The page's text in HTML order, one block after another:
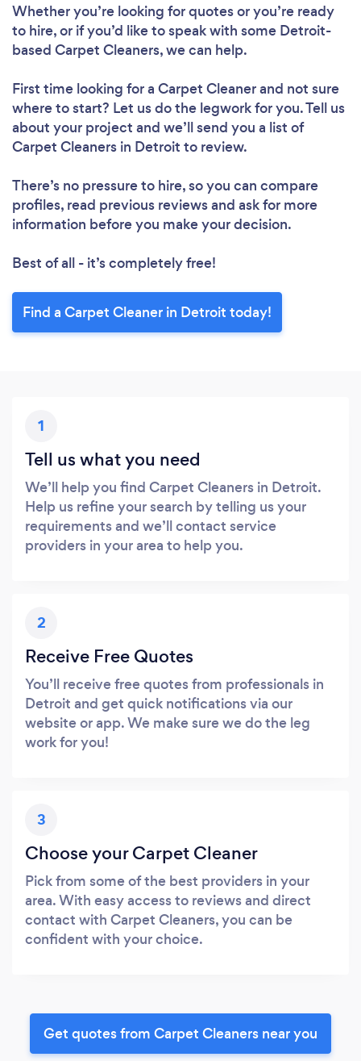
Whether you’re looking for quotes or you’re ready
to hire, or if you’d like to speak with some Detroit-
based Carpet Cleaners, we can help.
First time looking for a Carpet Cleanerand not sure
where to start? Let us do the legwork for you. Tell us
about your project and we’ll send you a list of
Carpet Cleaners in Detroit to review.
There’s no pressure to hire, so you can compare
profiles, read previous reviews and ask for more
information before you make your decision.
Best of all - it’s completely free!
Find a Carpet Cleaner in Detroit today!
1
Tell us what you need
We’ll help you find Carpet Cleaners in Detroit.
Help us refine your search by telling us your
requirements and we’ll contact service
providers in your area to help you.
2
Receive Free Quotes
You’ll receive free quotes from professionals in
Detroit and get quick notifications via our
website or app. We make sure we do the leg
work for you!
3
Choose your Carpet Cleaner
Pick from some of the best providers in your
area. With easy access to reviews and direct
contact with Carpet Cleaners, you can be
confident with your choice.
Get quotes from Carpet Cleaners near you